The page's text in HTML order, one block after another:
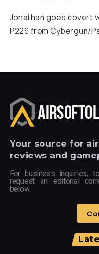
Jonathan goes covert
P229 from Cybergun/
Your source for
reviews and
For business inquiries,
request an editorial
below.